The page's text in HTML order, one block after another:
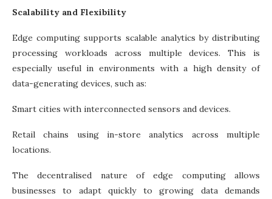
Scalability and Flexibility
Edge computing supports scalable analytics by distributing
processing workloads across multiple devices. This is
especially useful in environments with a high density of
data-generating devices, such as:
Smart cities with interconnected sensors and devices.
Retail chains using in-store analytics across multiple
locations.
The decentralised nature of edge computing allows
businesses to adapt quickly to growing data demands